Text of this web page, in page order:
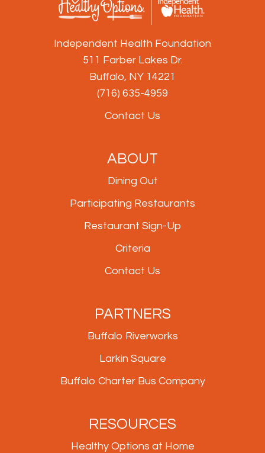
Independent Health Foundation
511 Farber Lakes Dr.
Buffalo, NY 14221
(716) 635-4959
Contact Us
ABOUT
Dining Out
Participating Restaurants
Restaurant Sign-Up
Criteria
Contact Us
PARTNERS
Buffalo Riverworks
Larkin Square
Buffalo Charter Bus Company
RESOURCES
Healthy Options at Home